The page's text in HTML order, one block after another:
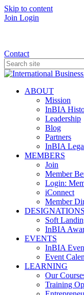
Skip to content
Join Login
Contact
ABOUT
Mission
InBIA
Leadership
Blog
Partners
InBIA
MEMBERS
Join
Member
Login:
iConnect
Member
Soft
InBIA
EVENTS
InBIA
Event
LEARNING
Our
Training